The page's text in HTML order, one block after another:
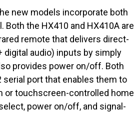
new models incorporate both
the HX410 and HX410A are
remote that delivers direct-
digital audio) inputs by simply
provides power on/off. Both
port that enables them to
or touchscreen-controlled home
power on/off, and signal-